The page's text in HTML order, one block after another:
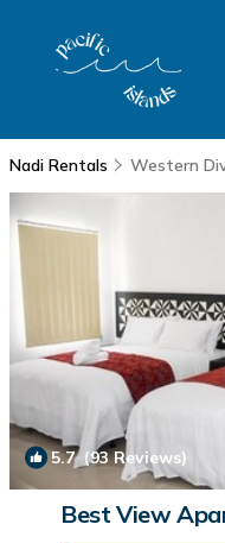
Nadi Rentals Western
5.7(93 Reviews)
Best View